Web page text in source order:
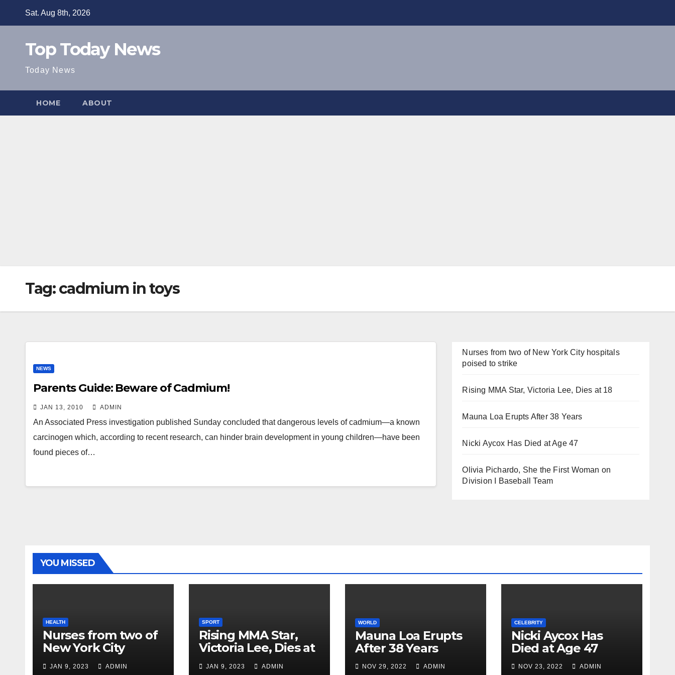
Sat. Aug 8th, 2026
Top Today News
Today News
HOME ABOUT
Tag:cadmium in toys
NEWS
Parents Guide: Beware of Cadmium!
JAN 13, 2010 ADMIN
An Associated Press investigation published Sunday concluded that dangerous levels of cadmium—a known
carcinogen which, according to recent research, can hinder brain development in young children—have been
found pieces of…
Nurses from two of New York City hospitals
poised to strike
Rising MMA Star, Victoria Lee, Dies at 18
Mauna Loa Erupts After 38 Years
Nicki Aycox Has Died at Age 47
Olivia Pichardo, She the First Woman on
Division I Baseball Team
YOU MISSED
HEALTH
Nurses from two of
New York City
hospitals poised to
JAN 9, 2023 ADMIN
SPORT
Rising MMA Star,
Victoria Lee, Dies at
18JAN 9, 2023 ADMIN
WORLD
Mauna Loa Erupts
After 38 Years
NOV 29, 2022 ADMIN
CELEBRITY
Nicki Aycox Has
Died at Age 47
NOV 23, 2022 ADMIN